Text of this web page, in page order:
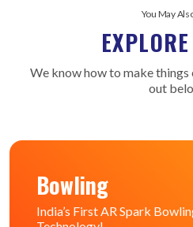
You May
We know how to make
out
Bowling
India’s First AR Spark